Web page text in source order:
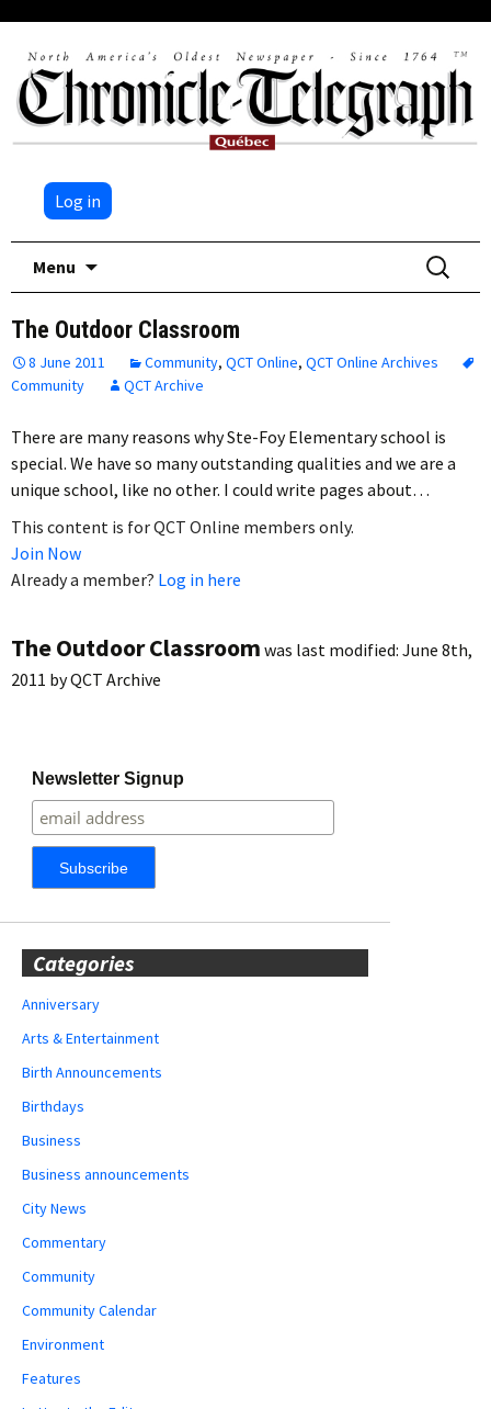
Log in
Menu
Search
for:
The Outdoor Classroom
8 June 2011 Community, QCT Online, QCT Online Archives
Community
QCT Archive
There are many reasons why Ste-Foy Elementary school is
special. We have so many outstanding qualities and we are a
unique school, like no other. I could write pages about…
This content is for QCT Online members only.
Join Now
Already a member? Log in here
The Outdoor Classroom was last modified: June 8th,
2011 byQCT Archive
Newsletter Signup
Categories
Anniversary
Arts & Entertainment
Birth Announcements
Birthdays
Business
Business announcements
City News
Commentary
Community
Community Calendar
Environment
Features